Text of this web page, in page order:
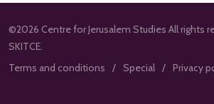
©2026 Centre for Jerusalem Studies All rights
SKITCE.
Terms and conditions
Special Privacy